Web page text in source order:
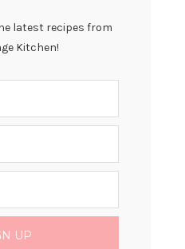
latest recipes from
Kitchen!